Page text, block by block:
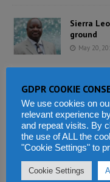
Sierra
ground
May 20,
Is the
May 18,
A tribute
Kailahun
May 18,
GDPR COOKIE
We use cookies on
relevant experience
and repeat visits. By
the use of ALL the
"Cookie Settings" to
Cookie Settings